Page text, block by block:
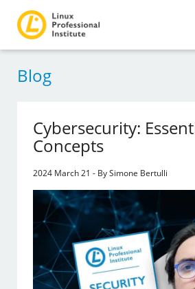
Blog
Cybersecurity:
Concepts
2024 March 21 - By Simone Bertulli